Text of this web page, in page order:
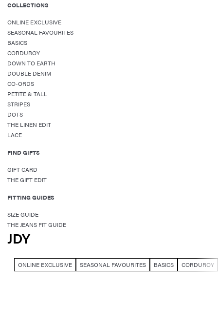
COLLECTIONS
ONLINE EXCLUSIVE
SEASONAL FAVOURITES
BASICS
CORDUROY
DOWN TO EARTH
DOUBLE DENIM
CO-ORDS
PETITE & TALL
STRIPES
DOTS
THE LINEN EDIT
LACE
FIND GIFTS
GIFT CARD
THE GIFT EDIT
FITTING GUIDES
SIZE GUIDE
THE JEANS FIT GUIDE
JDY
ONLINE EXCLUSIVE SEASONAL FAVOURITES BASICS CORDUROY